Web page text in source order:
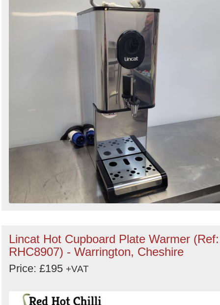
Lincat Hot Cupboard Plate Warmer (Ref:
RHC8907) - Warrington, Cheshire
Price: £195 +VAT